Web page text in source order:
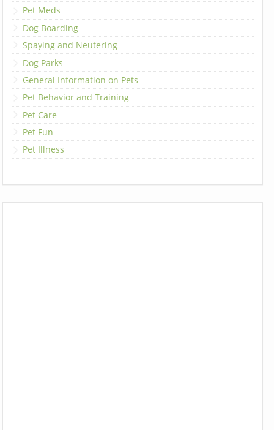
Pet Meds
Dog Boarding
Spaying and Neutering
Dog Parks
General Information on Pets
Pet Behavior and Training
Pet Care
Pet Fun
Pet Illness